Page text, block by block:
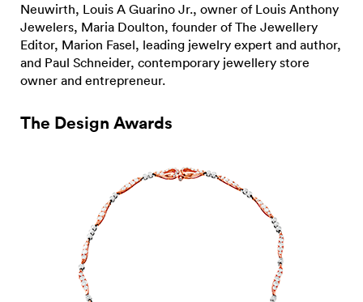
Neuwirth, Louis A Guarino Jr., owner of Louis Anthony
Jewelers, Maria Doulton, founder of The Jewellery
Editor, Marion Fasel, leading jewelry expert and author,
and Paul Schneider, contemporary jewellery store
owner and entrepreneur.
The Design Awards